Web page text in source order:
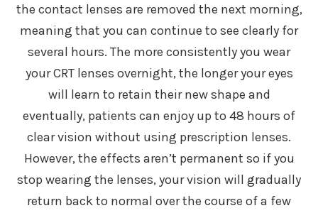
the contact lenses are removed the next morning,
meaning that you can continue to see clearly for
several hours. The more consistently you wear
your CRT lenses overnight, the longer your eyes
will learn to retain their new shape and
eventually, patients can enjoy up to 48 hours of
clear vision without using prescription lenses.
However, the effects aren’t permanent so if you
stop wearing the lenses, your vision will gradually
return back to normal over the course of a few